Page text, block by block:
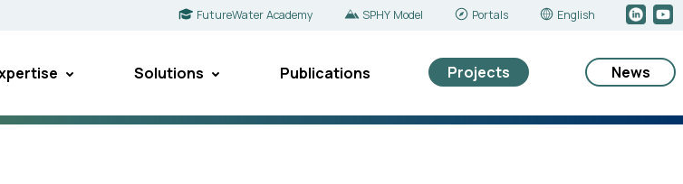
FutureWater Academy SPHY Model Portals English
Solutions Publications Projects News